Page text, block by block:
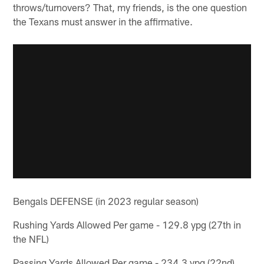
throws/turnovers? That, my friends, is the one question
the Texans must answer in the affirmative.
Bengals DEFENSE (in 2023 regular season)
Rushing Yards Allowed Per game - 129.8 ypg (27th in
the NFL)